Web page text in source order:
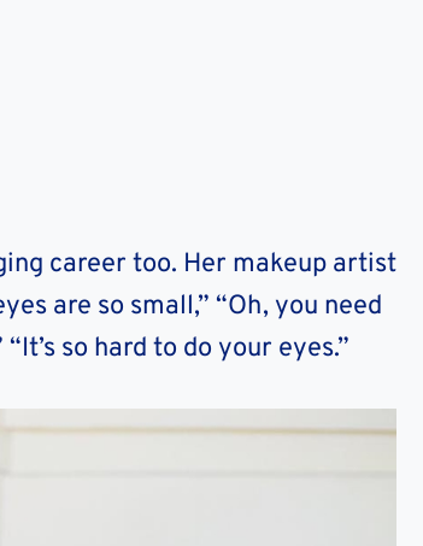
career too. Her makeup artist
are so small,” “Oh, you need
so hard to do your eyes.”